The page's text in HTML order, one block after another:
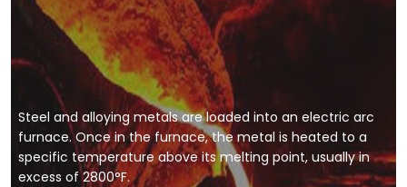
Steel and alloying metals are loaded into an electric arc
furnace. Once in the furnace, the metal is heated to a
specific temperature above its melting point, usually in
excess of 2800°F.